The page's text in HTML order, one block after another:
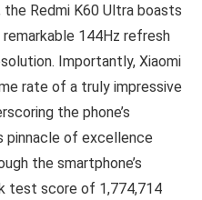
Redmi K60 Ultra boasts
remarkable 144Hz refresh
Importantly, Xiaomi
rate of a truly impressive
the phone’s
pinnacle of excellence
the smartphone’s
test score of 1,774,714